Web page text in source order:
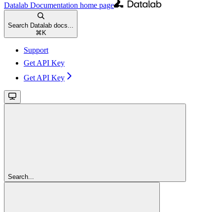
Datalab Documentation home page
Search Datalab docs...
⌘K
Support
Get API Key
Get API Key
Search...